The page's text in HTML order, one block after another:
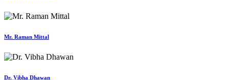
Mr. Raman Mittal
Dr. Vibha Dhawan